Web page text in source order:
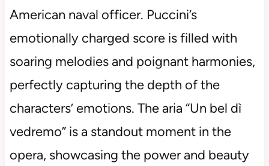
American naval officer. Puccini’s
emotionally charged score is filled with
soaring melodies and poignant harmonies,
perfectly capturing the depth of the
characters’ emotions. The aria “Un bel dì
vedremo” is a standout moment in the
opera, showcasing the power and beauty